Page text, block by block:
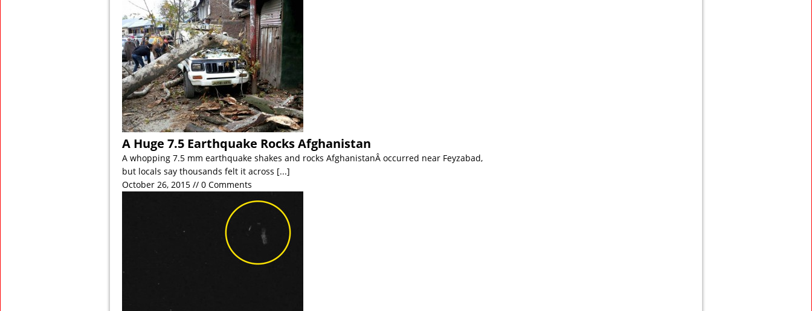
A Huge 7.5 Earthquake Rocks Afghanistan
A whopping 7.5 mm earthquake shakes and rocks AfghanistanÂ occurred near Feyzabad,
but locals say thousands felt it across [...]
October 26, 2015 // 0 Comments